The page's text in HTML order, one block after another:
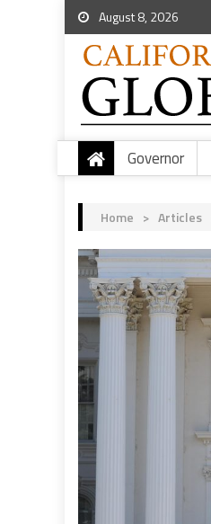
August 8, 2026
Governor
Home > Articles